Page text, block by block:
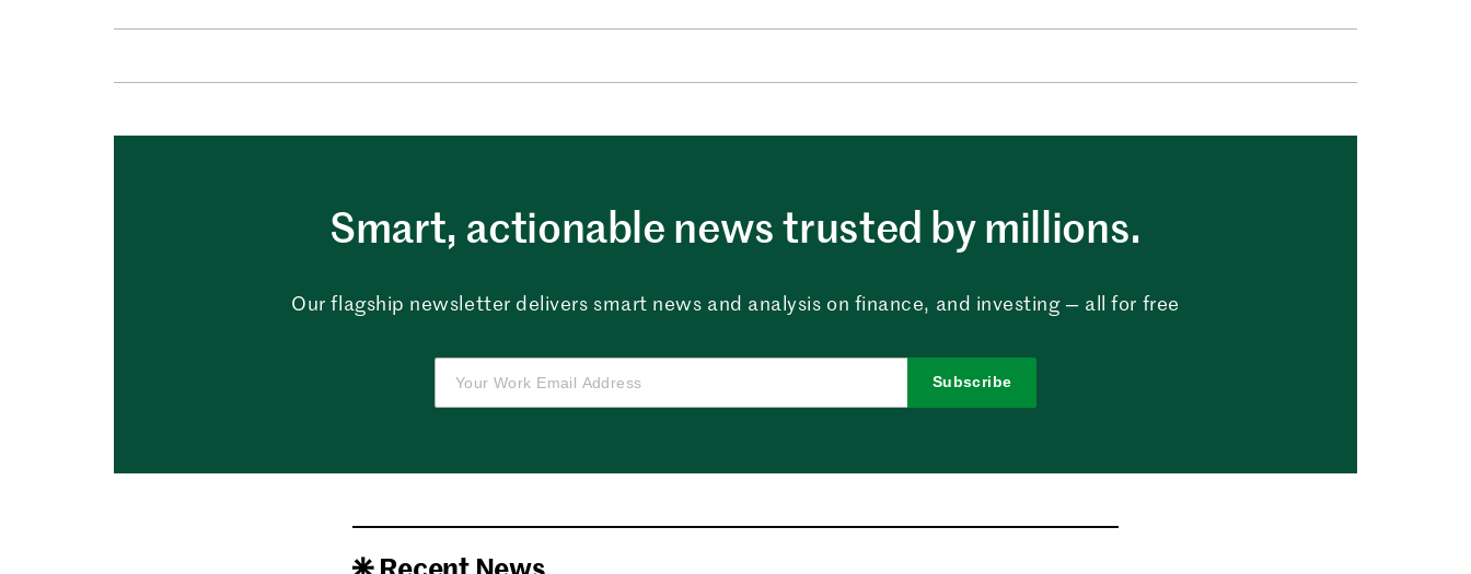
Smart, actionable news trusted by millions.
Our flagship newsletter delivers smart news and analysis on finance, and investing — all for free
Subscribe